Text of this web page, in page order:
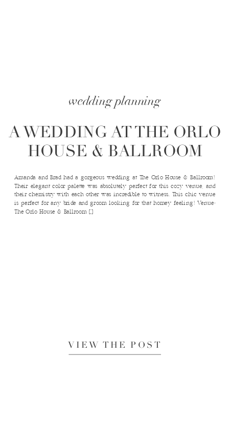
wedding planning
A WEDDING AT THE ORLO
HOUSE & BALLROOM
Amanda and Brad had a gorgeous wedding at The Orlo House & Ballroom!
Their elegant color palette was absolutely perfect for this cozy venue, and
their chemistry with each other was incredible to witness. This chic venue
is perfect for any bride and groom looking for that homey feeling! Venue:
The Orlo House & Ballroom […]
VIEW THE POST